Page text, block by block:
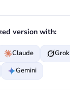
version with:
Claude
Grok
Gemini